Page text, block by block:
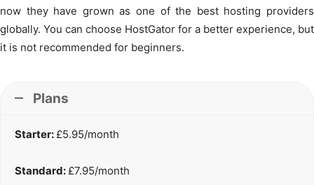
now they have grown as one of the best hosting providers
globally. You can choose HostGator for a better experience, but
it is not recommended for beginners.
Plans
Starter: £5.95/month
Standard: £7.95/month